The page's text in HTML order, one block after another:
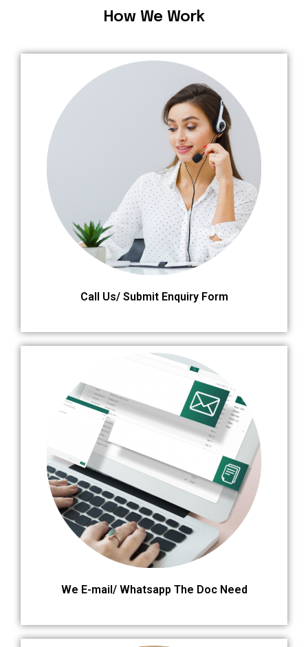
How We Work
Call Us/ Submit Enquiry Form
We E-mail/ Whatsapp The Doc Need